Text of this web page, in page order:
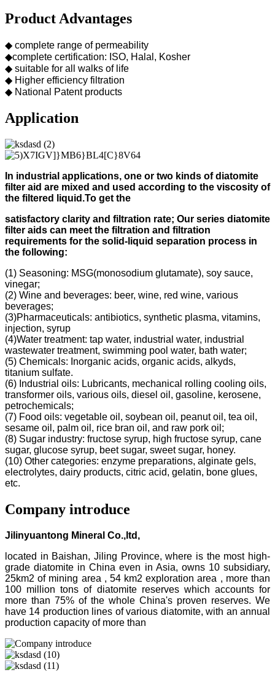
Product Advantages
◆ complete range of permeability
◆complete certification: ISO, Halal, Kosher
◆ suitable for all walks of life
◆ Higher efficiency filtration
◆ National Patent products
Application
In industrial applications, one or two kinds of diatomite
filter aid are mixed and used according to the viscosity of
the filtered liquid.To get the
satisfactory clarity and filtration rate; Our series diatomite
filter aids can meet the filtration and filtration
requirements for the solid-liquid separation process in
the following:
(1) Seasoning: MSG(monosodium glutamate), soy sauce,
vinegar;
(2) Wine and beverages: beer, wine, red wine, various
beverages;
(3)Pharmaceuticals: antibiotics, synthetic plasma, vitamins,
injection, syrup
(4)Water treatment: tap water, industrial water, industrial
wastewater treatment, swimming pool water, bath water;
(5) Chemicals: Inorganic acids, organic acids, alkyds,
titanium sulfate.
(6) Industrial oils: Lubricants, mechanical rolling cooling oils,
transformer oils, various oils, diesel oil, gasoline, kerosene,
petrochemicals;
(7) Food oils: vegetable oil, soybean oil, peanut oil, tea oil,
sesame oil, palm oil, rice bran oil, and raw pork oil;
(8) Sugar industry: fructose syrup, high fructose syrup, cane
sugar, glucose syrup, beet sugar, sweet sugar, honey.
(10) Other categories: enzyme preparations, alginate gels,
electrolytes, dairy products, citric acid, gelatin, bone glues,
etc.
Company introduce
Jilinyuantong Mineral Co.,ltd,
located in Baishan, Jiling Province, where is the most high-
grade diatomite in China even in Asia, owns 10 subsidiary,
25km2 of mining area , 54 km2 exploration area , more than
100 million tons of diatomite reserves which accounts for
more than 75% of the whole China's proven reserves. We
have 14 production lines of various diatomite, with an annual
production capacity of more than